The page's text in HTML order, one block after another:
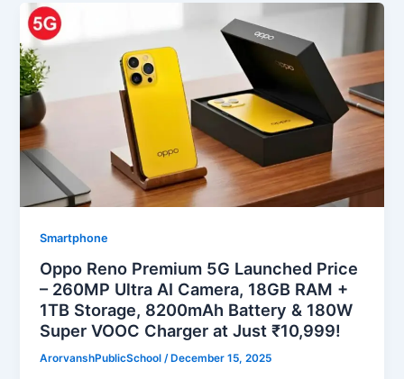
Smartphone
Oppo Reno Premium 5G Launched Price
– 260MP Ultra AI Camera, 18GB RAM +
1TB Storage, 8200mAh Battery & 180W
Super VOOC Charger at Just ₹10,999!
ArorvanshPublicSchool/ December 15, 2025